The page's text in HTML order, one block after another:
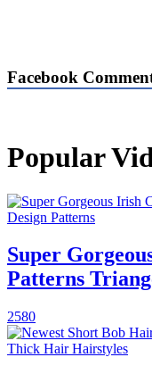
Facebook
Popular
Super
Patterns
2580